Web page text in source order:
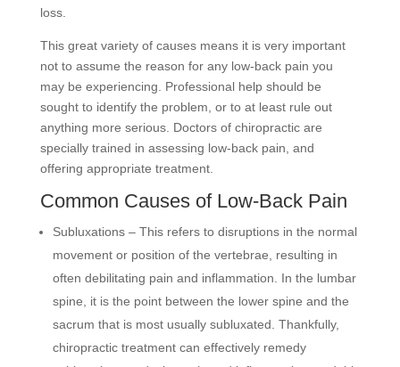
loss.
This great variety of causes means it is very important
not to assume the reason for any low-back pain you
may be experiencing. Professional help should be
sought to identify the problem, or to at least rule out
anything more serious. Doctors of chiropractic are
specially trained in assessing low-back pain, and
offering appropriate treatment.
Common Causes of Low-Back Pain
Subluxations – This refers to disruptions in the normal
movement or position of the vertebrae, resulting in
often debilitating pain and inflammation. In the lumbar
spine, it is the point between the lower spine and the
sacrum that is most usually subluxated. Thankfully,
chiropractic treatment can effectively remedy